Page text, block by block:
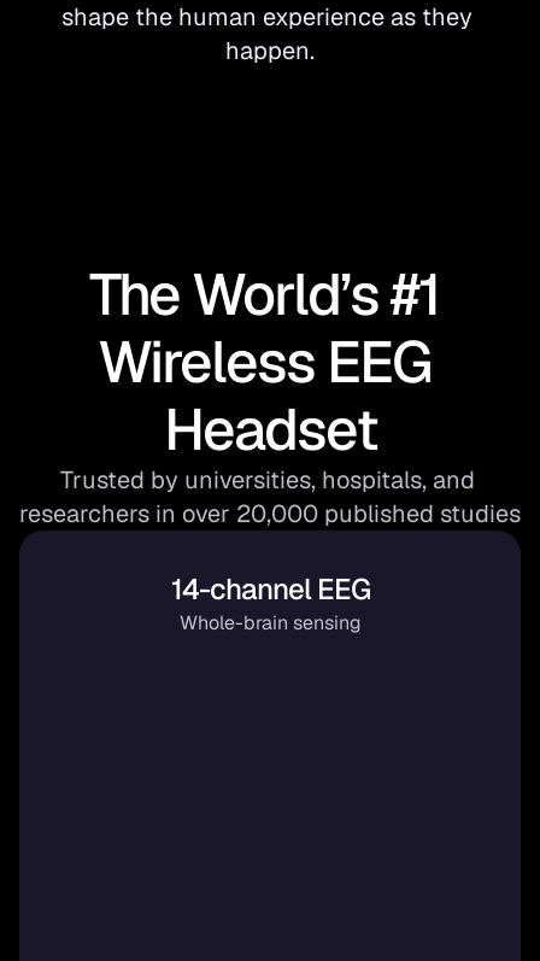
shape the human experience as they
happen.
The World’s #1
Wireless EEG
Headset
Trusted by universities, hospitals, and
researchers in over 20,000 published studies
14-channel EEG
Whole-brain sensing